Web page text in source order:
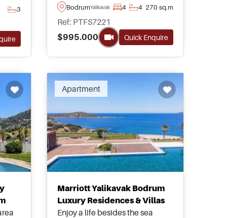
3
Yalikavak area of Bodrum and
have tremendous views
heading out towards the sea
from private gardens and
swimming pools.
BodrumYalikavak 4 4 270 sq.m
Ref: PTFS7221
$995.000
Quick Enquire
Apartment
Marriott Yalikavak Bodrum
Luxury Residences & Villas
Enjoy a life besides the sea